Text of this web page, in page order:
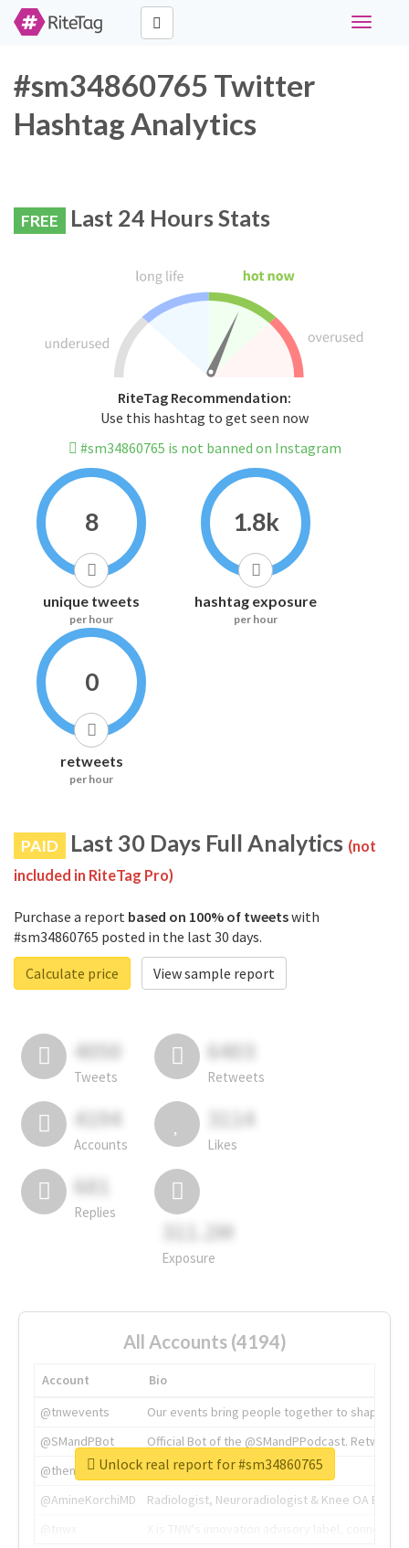
Toggle
#sm34860765 Twitter
Hashtag Analytics
FREE Last 24 Hours Stats
RiteTag Recommendation:
Use this hashtag to get seen now
#sm34860765 is not banned on Instagram
8
unique tweets
per hour
1.8k
hashtag exposure
per hour
0
retweets
per hour
PAID Last 30 Days Full Analytics (not
included in RiteTag Pro)
Purchase a report based on 100% of tweetswith
#sm34860765 posted in the last 30 days.
Calculate price
View sample report
4050
Tweets
6403
Retweets
4194
Accounts
3114
Likes
681
Replies
311.2M
Exposure
All Accounts (4194)
Account
Bio
@tnwevents
Our events bring people together to shape the
@SMandPBot
Official Bot of the @SMandPPodcast.
@thenextweb
The heart of tech.
@AmineKorchiMD
Radiologist, Neuroradiologist & Knee OA
Unlock real report for #sm34860765